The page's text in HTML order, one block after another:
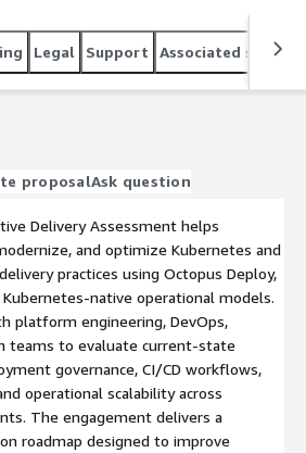
for secure, scalable cloud-native
Legal Support Associated
proposalAsk question
Delivery Assessment helps
and optimize Kubernetes and
practices using Octopus Deploy,
native operational models.
platform engineering, DevOps,
teams to evaluate current-state
governance, CI/CD workflows,
operational scalability across
The engagement delivers a
roadmap designed to improve